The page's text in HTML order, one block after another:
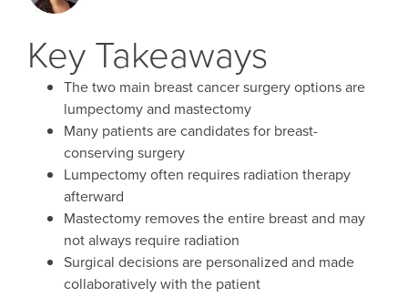
Key Takeaways
The two main breast cancer surgery options are
lumpectomy and mastectomy
Many patients are candidates for breast-
conserving surgery
Lumpectomy often requires radiation therapy
afterward
Mastectomy removes the entire breast and may
not always require radiation
Surgical decisions are personalized and made
collaboratively with the patient